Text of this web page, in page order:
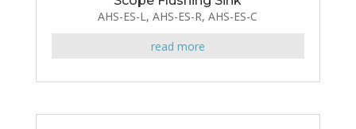
AHS-ES-L, AHS-ES-R, AHS-ES-C
read more